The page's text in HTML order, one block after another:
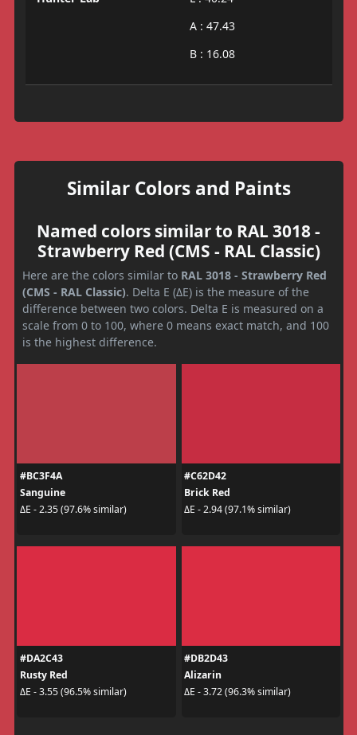
A : 47.43
B : 16.08
Similar Colors and Paints
Named colors similar to RAL 3018 -
Strawberry Red (CMS - RAL Classic)
Here are the colors similar to RAL 3018 - Strawberry Red
(CMS - RAL Classic). Delta E (ΔE) is the measure of the
difference between two colors. Delta E is measured on a
scale from 0 to 100, where 0 means exact match, and 100
is the highest difference.
#BC3F4A
Sanguine
ΔE - 2.35 (97.6% similar)
#C62D42
Brick Red
ΔE - 2.94 (97.1% similar)
#DA2C43
Rusty Red
ΔE - 3.55 (96.5% similar)
#DB2D43
Alizarin
ΔE - 3.72 (96.3% similar)